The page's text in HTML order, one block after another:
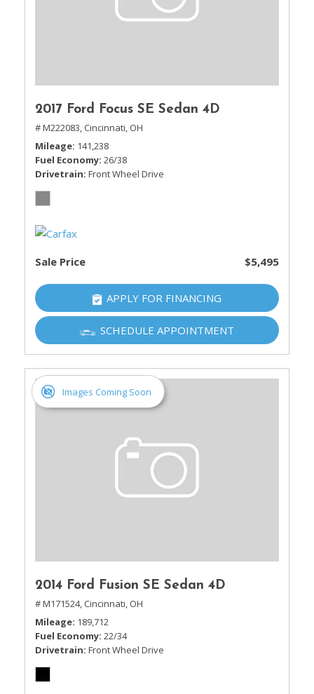
2017 Ford Focus SE Sedan 4D
# M222083, Cincinnati, OH
Mileage 141,238
Fuel Economy 26/38
Drivetrain Front Wheel Drive
Sale Price $5,495
APPLY FOR FINANCING
SCHEDULE APPOINTMENT
Images Coming Soon
2014 Ford Fusion SE Sedan 4D
# M171524, Cincinnati, OH
Mileage 189,712
Fuel Economy 22/34
Drivetrain Front Wheel Drive